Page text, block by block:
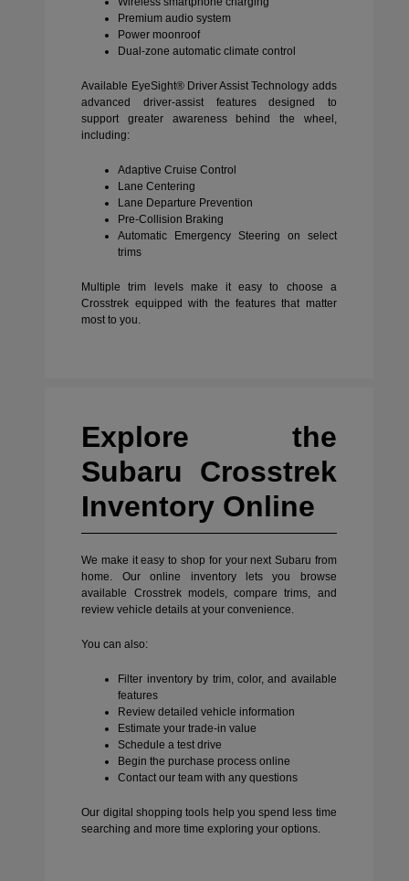
Premium audio system
Power moonroof
Dual-zone automatic climate control
Available EyeSight® Driver Assist Technology adds
advanced driver-assist features designed to
support greater awareness behind the wheel,
including:
Adaptive Cruise Control
Lane Centering
Lane Departure Prevention
Pre-Collision Braking
Automatic Emergency Steering on select
trims
Multiple trim levels make it easy to choose a
Crosstrek equipped with the features that matter
most to you.
Explore the
Subaru Crosstrek
Inventory Online
We make it easy to shop for your next Subaru from
home. Our online inventory lets you browse
available Crosstrek models, compare trims, and
review vehicle details at your convenience.
You can also:
Filter inventory by trim, color, and available
features
Review detailed vehicle information
Estimate your trade-in value
Schedule a test drive
Begin the purchase process online
Contact our team with any questions
Our digital shopping tools help you spend less time
searching and more time exploring your options.